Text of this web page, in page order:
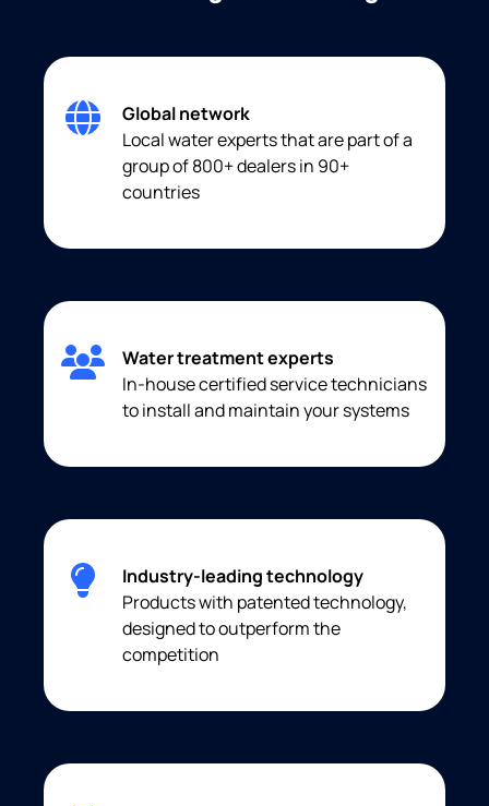
Global network
Local water experts that are part of a
group of 800+ dealers in 90+
countries
Water treatment experts
In-house certified service technicians
to install and maintain your systems
Industry-leading technology
Products with patented technology,
designed to outperform the
competition